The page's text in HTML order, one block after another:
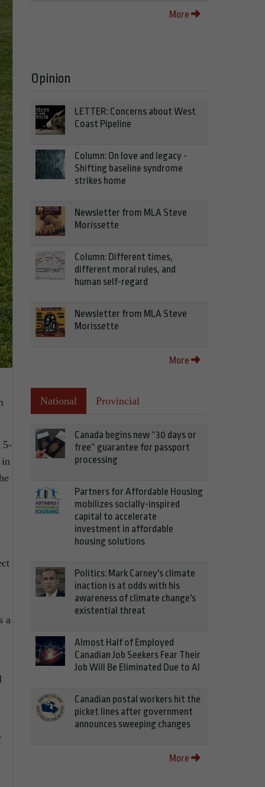
5-
in
a
More
Opinion
LETTER: Concerns about West
Coast Pipeline
Column: On love and legacy -
Shifting baseline syndrome
strikes home
Newsletter from MLA Steve
Morissette
Column: Different times,
different moral rules, and
human self-regard
Newsletter from MLA Steve
Morissette
More
National Provincial
Canada begins new “30 days or
free” guarantee for passport
processing
Partners for Affordable Housing
mobilizes socially-inspired
capital to accelerate
investment in affordable
housing solutions
Politics: Mark Carney's climate
inaction is at odds with his
awareness of climate change's
existential threat
Almost Half of Employed
Canadian Job Seekers Fear Their
Job Will Be Eliminated Due to AI
Canadian postal workers hit the
picket lines after government
announces sweeping changes
More